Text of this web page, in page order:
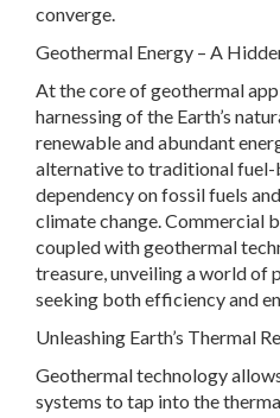
converge.
Geothermal Energy – A
At the core of geothermal
harnessing of the Earth’s
renewable and abundant
alternative to traditional fuel-
dependency on fossil fuels
climate change. Commercial
coupled with geothermal
treasure, unveiling a world of
seeking both efficiency and
Unleashing Earth’s Thermal
Geothermal technology
systems to tap into the